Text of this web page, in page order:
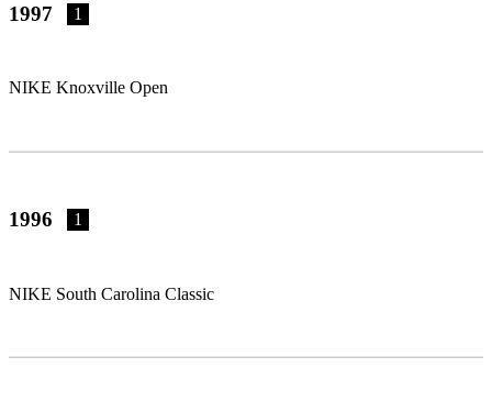
1997 1
NIKE Knoxville Open
1996 1
NIKE South Carolina Classic